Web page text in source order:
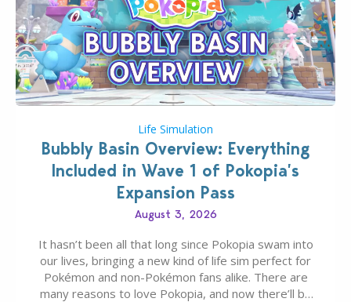
Life Simulation
Bubbly Basin Overview: Everything
Included in Wave 1 of Pokopia’s
Expansion Pass
August 3, 2026
It hasn’t been all that long since Pokopia swam into
our lives, bringing a new kind of life sim perfect for
Pokémon and non-Pokémon fans alike. There are
many reasons to love Pokopia, and now there’ll be